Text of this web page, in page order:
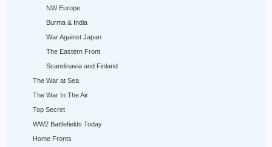
NW Europe
Burma & India
War Against Japan
The Eastern Front
Scandinavia and Finland
The War at Sea
The War In The Air
Top Secret
WW2 Battlefields Today
Home Fronts